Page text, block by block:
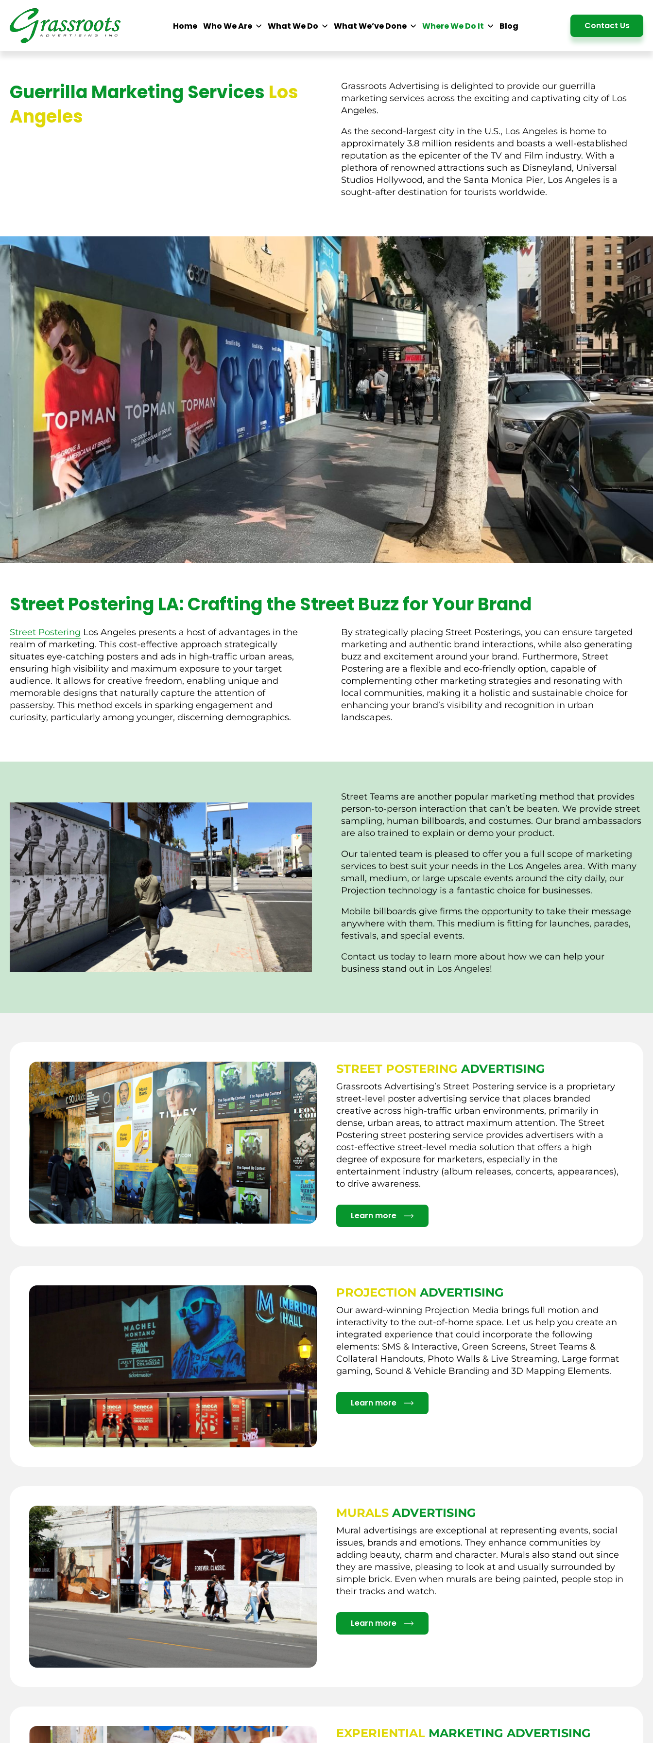
Home Who We Are What We Do What We’ve Done Where We Do It Blog Contact Us
Guerrilla Marketing Services Los
Angeles
Grassroots Advertising is delighted to provide our guerrilla
marketing services across the exciting and captivating city of Los
Angeles.
As the second-largest city in the U.S., Los Angeles is home to
approximately 3.8 million residents and boasts a well-established
reputation as the epicenter of the TV and Film industry. With a
plethora of renowned attractions such as Disneyland, Universal
Studios Hollywood, and the Santa Monica Pier, Los Angeles is a
sought-after destination for tourists worldwide.
Street Postering LA: Crafting the Street Buzz for Your Brand
Street Postering Los Angeles presents a host of advantages in the
realm of marketing. This cost-effective approach strategically
situates eye-catching posters and ads in high-traffic urban areas,
ensuring high visibility and maximum exposure to your target
audience. It allows for creative freedom, enabling unique and
memorable designs that naturally capture the attention of
passersby. This method excels in sparking engagement and
curiosity, particularly among younger, discerning demographics.
By strategically placing Street Posterings, you can ensure targeted
marketing and authentic brand interactions, while also generating
buzz and excitement around your brand. Furthermore, Street
Postering are a flexible and eco-friendly option, capable of
complementing other marketing strategies and resonating with
local communities, making it a holistic and sustainable choice for
enhancing your brand’s visibility and recognition in urban
landscapes.
Street Teams are another popular marketing method that provides
person-to-person interaction that can’t be beaten. We provide street
sampling, human billboards, and costumes. Our brand ambassadors
are also trained to explain or demo your product.
Our talented team is pleased to offer you a full scope of marketing
services to best suit your needs in the Los Angeles area. With many
small, medium, or large upscale events around the city daily, our
Projection technology is a fantastic choice for businesses.
Mobile billboards give firms the opportunity to take their message
anywhere with them. This medium is fitting for launches, parades,
festivals, and special events.
Contact us today to learn more about how we can help your
business stand out in Los Angeles!
STREET POSTERING ADVERTISING
Grassroots Advertising’s Street Postering service is a proprietary
street-level poster advertising service that places branded
creative across high-traffic urban environments, primarily in
dense, urban areas, to attract maximum attention. The Street
Postering street postering service provides advertisers with a
cost-effective street-level media solution that offers a high
degree of exposure for marketers, especially in the
entertainment industry (album releases, concerts, appearances),
to drive awareness.
Learn moreDetails
PROJECTION ADVERTISING
Our award-winning Projection Media brings full motion and
interactivity to the out-of-home space. Let us help you create an
integrated experience that could incorporate the following
elements: SMS & Interactive, Green Screens, Street Teams &
Collateral Handouts, Photo Walls & Live Streaming, Large format
gaming, Sound & Vehicle Branding and 3D Mapping Elements.
Learn moreDetails
MURALS ADVERTISING
Mural advertisings are exceptional at representing events, social
issues, brands and emotions. They enhance communities by
adding beauty, charm and character. Murals also stand out since
they are massive, pleasing to look at and usually surrounded by
simple brick. Even when murals are being painted, people stop in
their tracks and watch.
Learn moreDetails
EXPERIENTIAL MARKETING ADVERTISING